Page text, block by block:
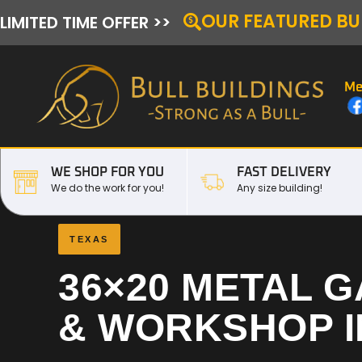
LIMITED TIME OFFER >> OUR FEATURED
WE SHOP FOR YOU
We do the work for you!
FAST DELIVERY
Any size building!
TEXAS
36×20 METAL
& WORKSHOP